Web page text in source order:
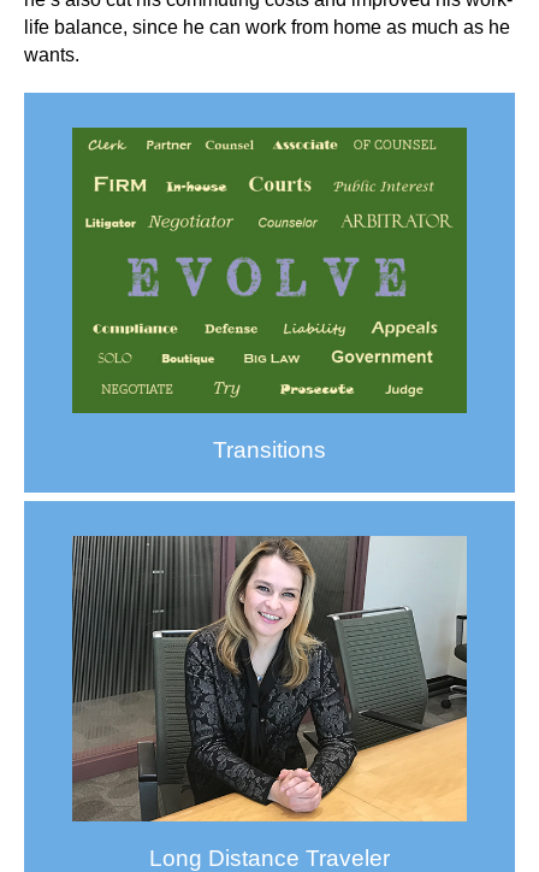
life balance, since he can work from home as much as he
wants.
Transitions
Long Distance Traveler